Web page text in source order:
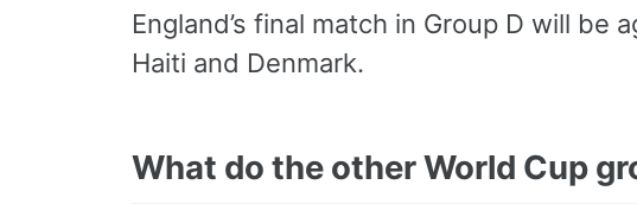
England’s final match in Group D will
Haiti and Denmark.
What do the other World Cup